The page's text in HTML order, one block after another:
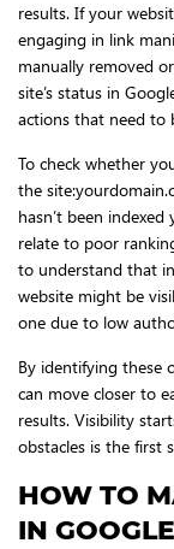
results. If your
engaging in link
manually removed
site’s status in
actions that need to
To check whether
the
hasn’t been
relate to poor
to understand that
website might be
one due to low
By identifying these
can move closer to
results. Visibility
obstacles is the first
HOW TO
IN